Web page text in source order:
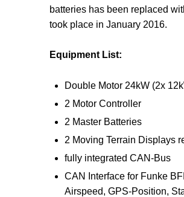
batteries has been replaced
took place in January 2016.
Equipment List:
Double Motor 24kW (2x
2 Motor Controller
2 Master Batteries
2 Moving Terrain Displays
fully integrated CAN-Bus
CAN Interface for Funke
Airspeed, GPS-Position,